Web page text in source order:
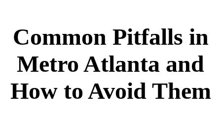
Common Pitfalls in
Metro Atlanta and
How to Avoid Them